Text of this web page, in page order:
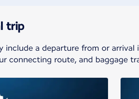
trip
include a departure from or
connecting route, and baggage